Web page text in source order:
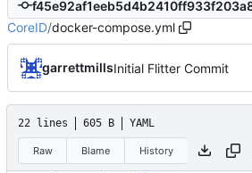
CoreID/docker-compose.yml
garrettmillsInitial Flitter Commit
22 lines 605 B YAML
Raw Blame History